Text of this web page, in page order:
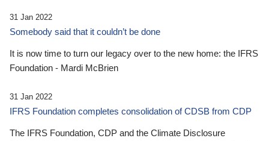
31 Jan 2022
Somebody said that it couldn’t be done
It is now time to turn our legacy over to the new home: the IFRS
Foundation - Mardi McBrien
31 Jan 2022
IFRS Foundation completes consolidation of CDSB from CDP
The IFRS Foundation, CDP and the Climate Disclosure